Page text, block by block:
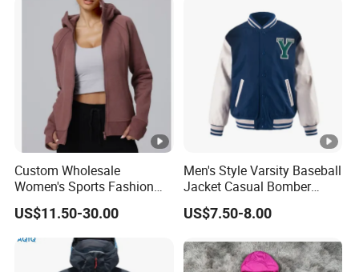
Custom Wholesale
Women's Sports Fashion
Fall Winter Fleece Lined
Warm Hooded Sweatshirt
Slim Fit Thickened Fitness
Yoga Jacket
US$11.50-30.00
Men's Style Varsity Baseball
Jacket Casual Bomber
Jacket Windbreaker
Lightweight Jacket
US$7.50-8.00